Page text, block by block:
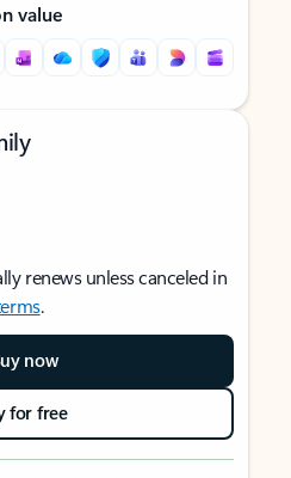
value
renews unless canceled in
.
now
for free